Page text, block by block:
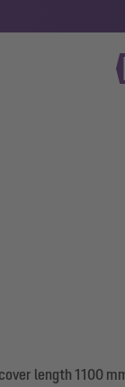
length 1100